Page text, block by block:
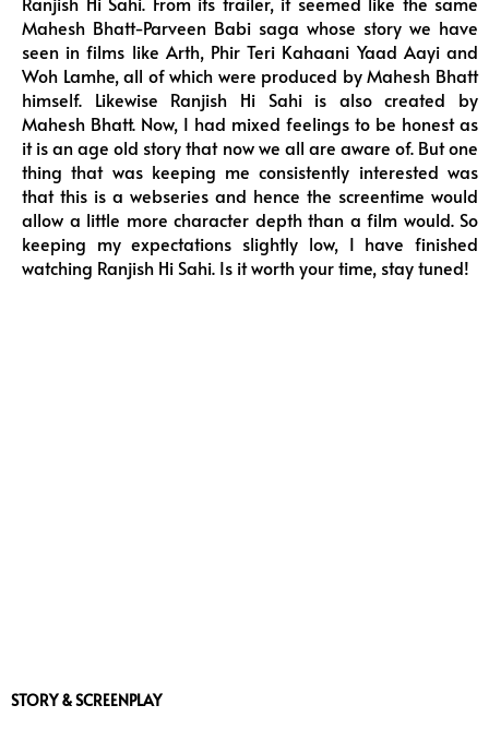
Mahesh Bhatt-Parveen Babi saga whose story we have
seen in films like Arth, Phir Teri Kahaani Yaad Aayi and
Woh Lamhe, all of which were produced by Mahesh Bhatt
himself. Likewise Ranjish Hi Sahi is also created by
Mahesh Bhatt. Now, I had mixed feelings to be honest as
it is an age old story that now we all are aware of. But one
thing that was keeping me consistently interested was
that this is a webseries and hence the screentime would
allow a little more character depth than a film would. So
keeping my expectations slightly low, I have finished
watching Ranjish Hi Sahi. Is it worth your time, stay tuned!
STORY & SCREENPLAY